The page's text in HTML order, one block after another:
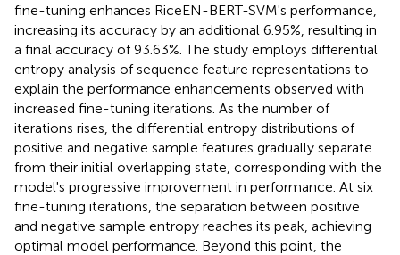
fine-tuning enhances RiceEN-BERT-SVM's performance,
increasing its accuracy by an additional 6.95%, resulting in
a final accuracy of 93.63%. The study employs differential
entropy analysis of sequence feature representations to
explain the performance enhancements observed with
increased fine-tuning iterations. As the number of
iterations rises, the differential entropy distributions of
positive and negative sample features gradually separate
from their initial overlapping state, corresponding with the
model's progressive improvement in performance. At six
fine-tuning iterations, the separation between positive
and negative sample entropy reaches its peak, achieving
optimal model performance. Beyond this point, the